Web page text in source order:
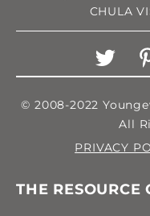
CHULA
© 2008-2022
All
PRIVACY
THE RESOURCE